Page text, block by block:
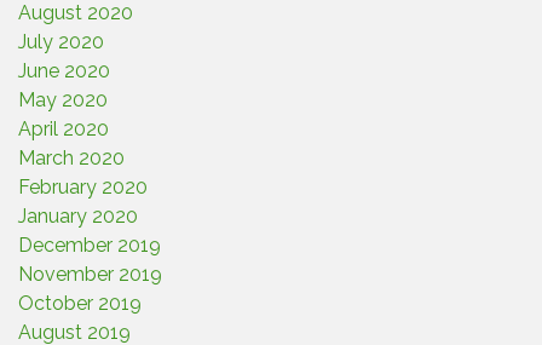
August 2020
July 2020
June 2020
May 2020
April 2020
March 2020
February 2020
January 2020
December 2019
November 2019
October 2019
August 2019